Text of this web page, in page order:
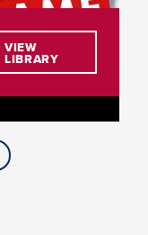
VIEW
LIBRARY